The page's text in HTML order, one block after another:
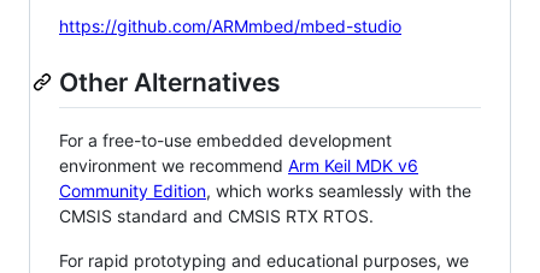
https://github.com/ARMmbed/mbed-studio
Other Alternatives
For a free-to-use embedded development
environment we recommend Arm Keil MDK v6
Community Edition, which works seamlessly with the
CMSIS standard and CMSIS RTX RTOS.
For rapid prototyping and educational purposes, we